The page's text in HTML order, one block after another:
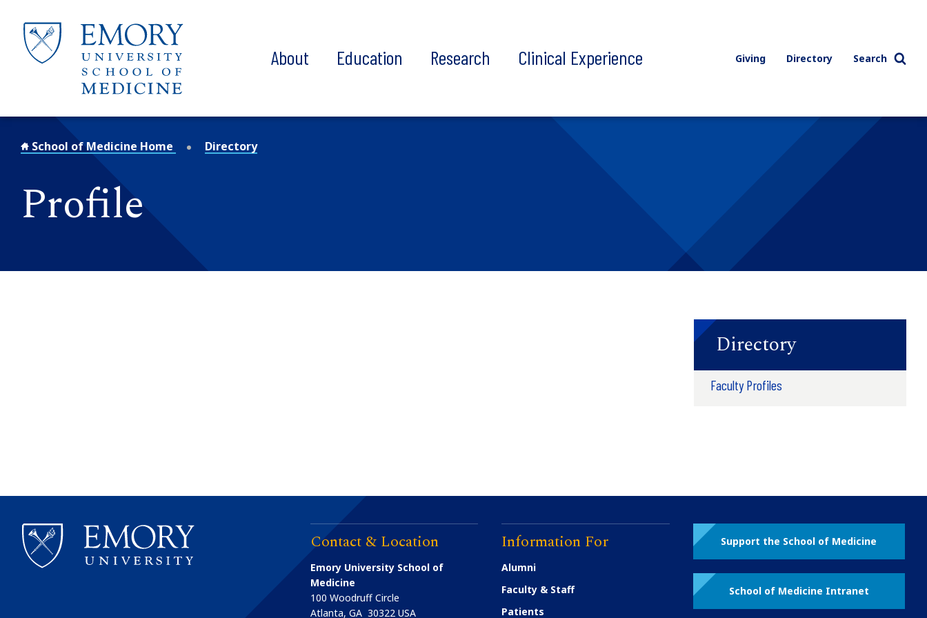
About Education Research Clinical Experience Giving Directory Search
School of Medicine Home Directory
Profile
Directory
Faculty Profiles
Contact & Location
Emory University School of
Medicine
100 Woodruff Circle
Atlanta,GA 30322 USA
Information For
Alumni
Faculty & Staff
Patients
Support the School of Medicine
School of Medicine Intranet